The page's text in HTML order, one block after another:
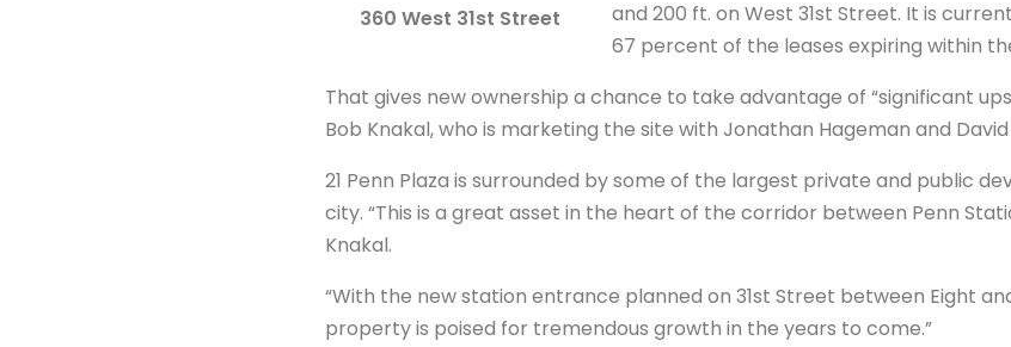
360 West 31st Street
and 200 ft. on West 31st Street. It is
67 percent of the leases expiring within
That gives new ownership a chance to take advantage of “significant
Bob Knakal, who is marketing the site with Jonathan Hageman and David
21 Penn Plaza is surrounded by some of the largest private and public
city. “This is a great asset in the heart of the corridor between Penn
Knakal.
“With the new station entrance planned on 31st Street between Eight
property is poised for tremendous growth in the years to come.”